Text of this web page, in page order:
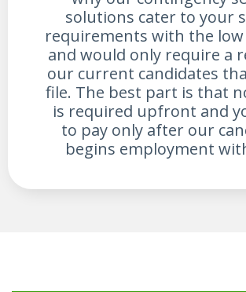
solutions cater to your
requirements with the
and would only require a
our current candidates
file. The best part is that
is required upfront and
to pay only after our
begins employment